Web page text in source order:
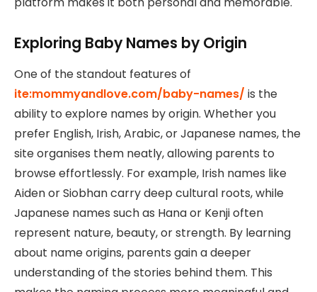
Exploring Baby Names by Origin
One of the standout features of
ite:mommyandlove.com/baby-names/ is the
ability to explore names by origin. Whether you
prefer English, Irish, Arabic, or Japanese names, the
site organises them neatly, allowing parents to
browse effortlessly. For example, Irish names like
Aiden or Siobhan carry deep cultural roots, while
Japanese names such as Hana or Kenji often
represent nature, beauty, or strength. By learning
about name origins, parents gain a deeper
understanding of the stories behind them. This